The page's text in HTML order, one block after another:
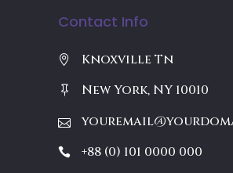
Contact Info
Knoxville Tn
New York, NY 10010
+88 (0) 101 0000 000